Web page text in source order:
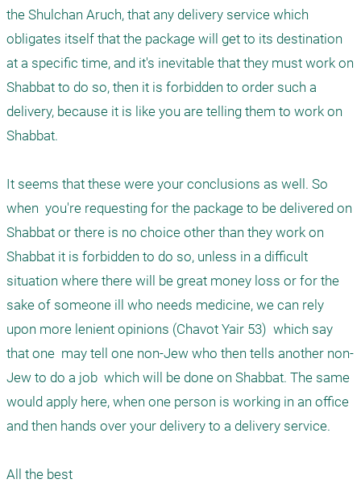
the Shulchan Aruch, that any delivery service which
obligates itself that the package will get to its destination
at a specific time, and it's inevitable that they must work on
Shabbat to do so, then it is forbidden to order such a
delivery, because it is like you are telling them to work on
Shabbat.
It seems that these were your conclusions as well. So
when  you're requesting for the package to be delivered on
Shabbat or there is no choice other than they work on
Shabbat it is forbidden to do so, unless in a difficult
situation where there will be great money loss or for the
sake of someone ill who needs medicine, we can rely
upon more lenient opinions (Chavot Yair 53)  which say
that one  may tell one non-Jew who then tells another non-
Jew to do a job  which will be done on Shabbat. The same
would apply here, when one person is working in an office
and then hands over your delivery to a delivery service.